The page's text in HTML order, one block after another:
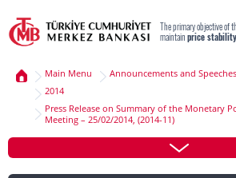
The primary objective of
maintainprice stability
Main Menu Announcements and Speeches
2014
Press Release on Summary of the Monetary
Meeting – 25/02/2014, (2014-11)